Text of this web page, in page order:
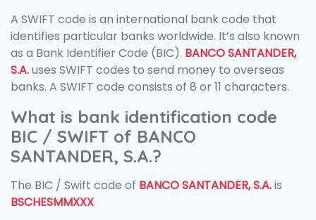
A SWIFT code is an international bank code that
identifies particular banks worldwide. It’s also known
as a Bank Identifier Code (BIC). BANCO SANTANDER,
S.A.uses SWIFT codes to send money to overseas
banks. A SWIFT code consists of 8 or 11 characters.
What is bank identification code
BIC / SWIFT of BANCO
SANTANDER, S.A.?
The BIC / Swift code of BANCO SANTANDER, S.A.is
BSCHESMMXXX